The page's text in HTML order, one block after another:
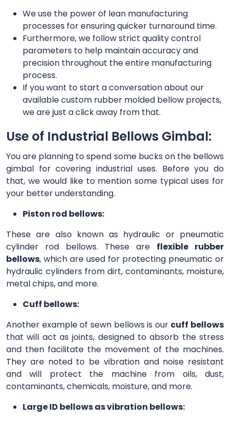
We use the power of lean manufacturing
processes for ensuring quicker turnaround time.
Furthermore, we follow strict quality control
parameters to help maintain accuracy and
precision throughout the entire manufacturing
process.
If you want to start a conversation about our
available custom rubber molded bellow projects,
we are just a click away from that.
Use of Industrial Bellows Gimbal:
You are planning to spend some bucks on the bellows
gimbal for covering industrial uses. Before you do
that, we would like to mention some typical uses for
your better understanding.
Piston rod bellows:
These are also known as hydraulic or pneumatic
cylinder rod bellows. These are flexible rubber
bellows, which are used for protecting pneumatic or
hydraulic cylinders from dirt, contaminants, moisture,
metal chips, and more.
Cuff bellows:
Another example of sewn bellows is our cuff bellows
that will act as joints, designed to absorb the stress
and then facilitate the movement of the machines.
They are noted to be vibration and noise resistant
and will protect the machine from oils, dust,
contaminants, chemicals, moisture, and more.
Large ID bellows as vibration bellows: